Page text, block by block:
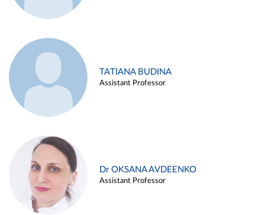
TATIANA BUDINA
Assistant Professor
Dr OKSANA AVDEENKO
Assistant Professor